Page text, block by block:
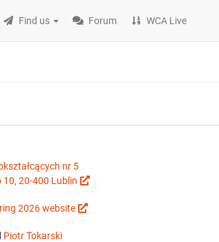
Find us Forum WCA Live
nr 5
10, 20-400 Lublin
2026 website
Piotr Tokarski